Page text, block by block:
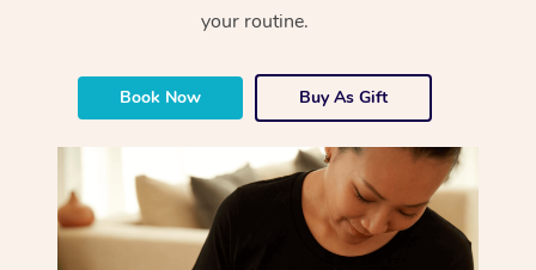
your routine.
Book Now Buy As Gift